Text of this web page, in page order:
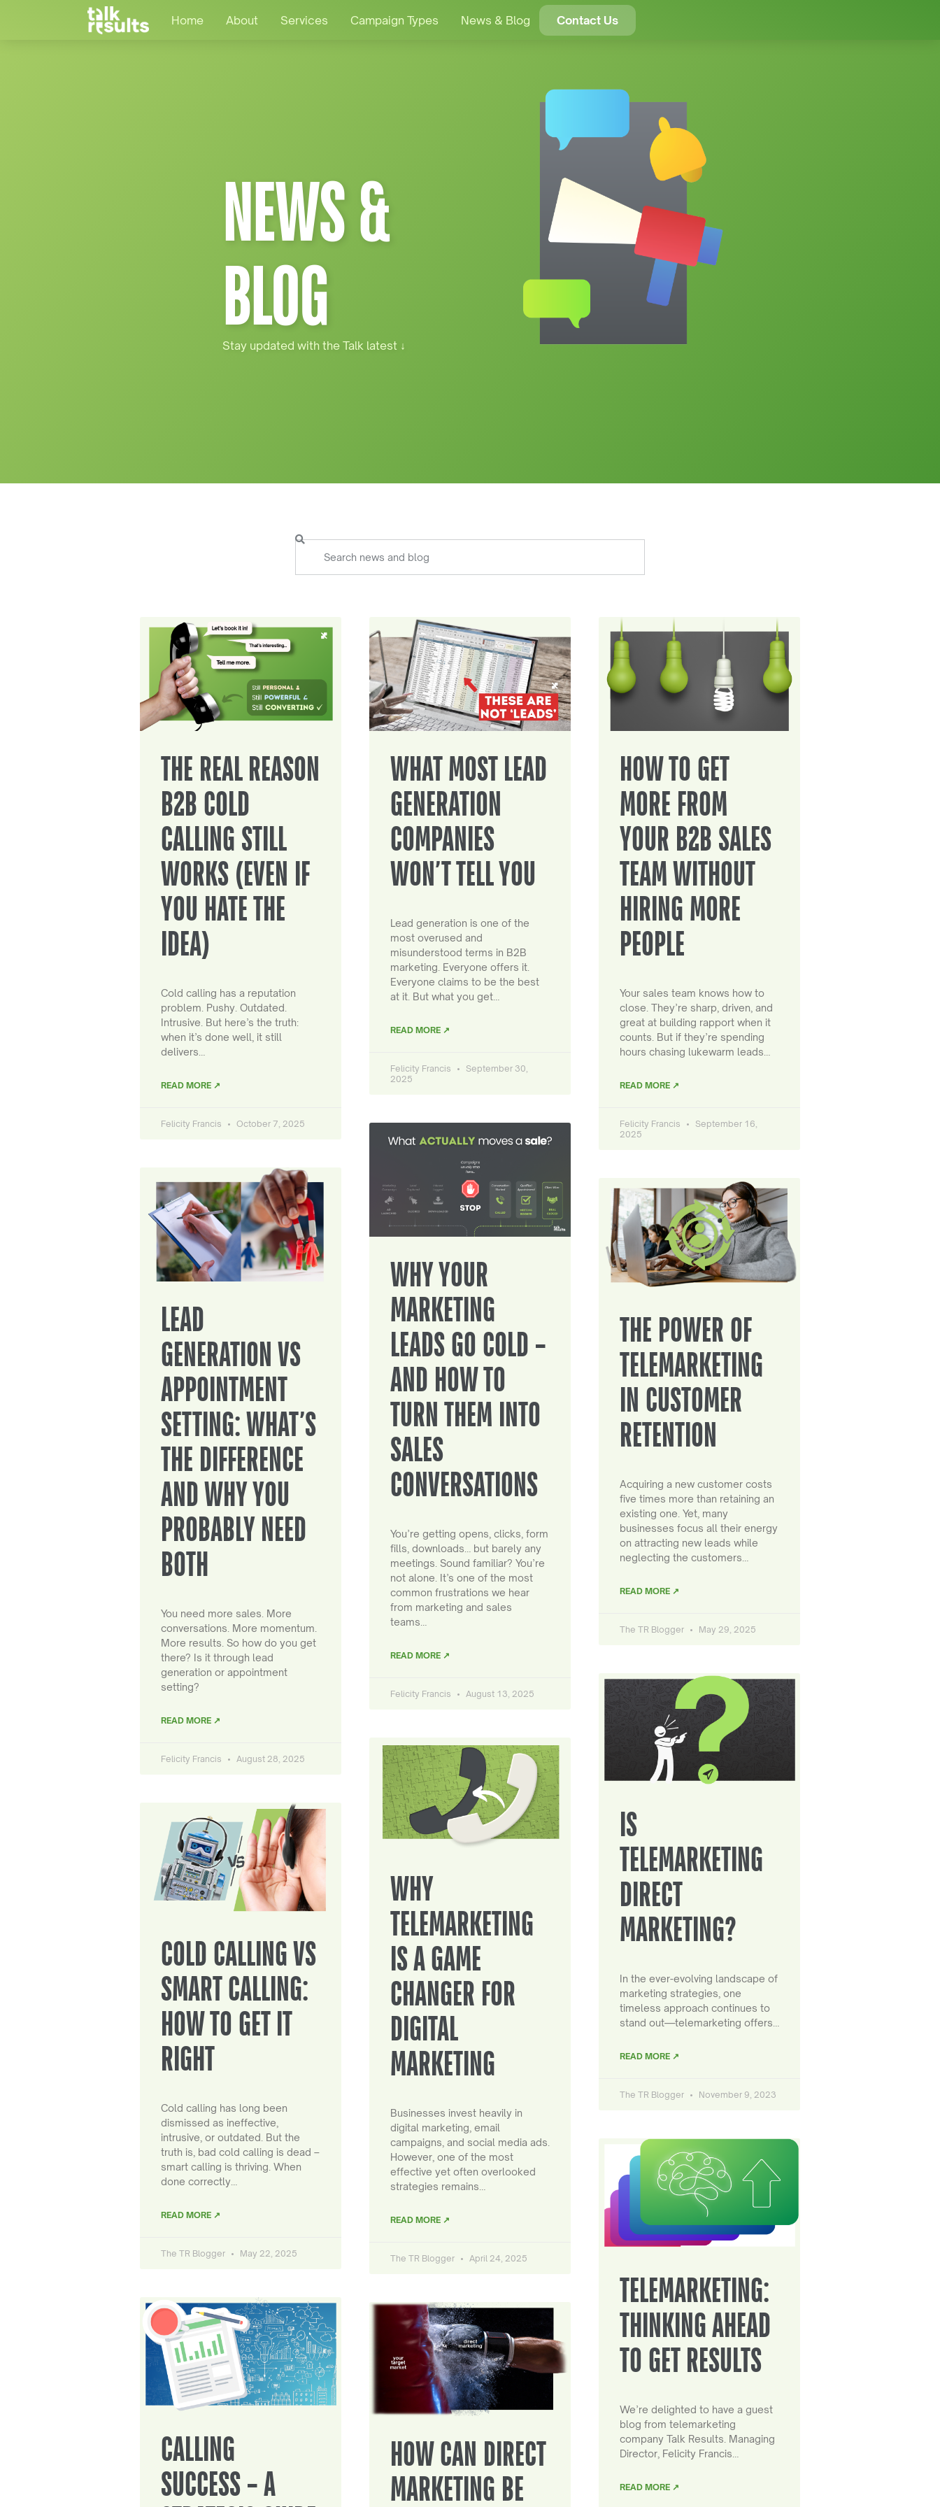
Home About Services Campaign Types News & Blog Contact Us
NEWS &
BLOG
Stay updated with the Talk latest ↓
THE REAL REASON
B2B COLD
CALLING STILL
WORKS (EVEN IF
YOU HATE THE
IDEA)
Cold calling has a reputation
problem. Pushy. Outdated.
Intrusive. But here’s the truth:
when it’s done well, it still
delivers…
READ MORE ↗
Felicity Francis October 7, 2025
WHAT MOST LEAD
GENERATION
COMPANIES
WON’T TELL YOU
Lead generation is one of the
most overused and
misunderstood terms in B2B
marketing. Everyone offers it.
Everyone claims to be the best
at it. But what you get…
READ MORE ↗
Felicity Francis
September 30,
2025
HOW TO GET
MORE FROM
YOUR B2B SALES
TEAM WITHOUT
HIRING MORE
PEOPLE
Your sales team knows how to
close. They’re sharp, driven, and
great at building rapport when it
counts. But if they’re spending
hours chasing lukewarm leads…
READ MORE ↗
Felicity Francis
September 16,
2025
LEAD
GENERATION VS
APPOINTMENT
SETTING: WHAT’S
THE DIFFERENCE
AND WHY YOU
PROBABLY NEED
BOTH
You need more sales. More
conversations. More momentum.
More results. So how do you get
there? Is it through lead
generation or appointment
setting?
READ MORE ↗
Felicity Francis August 28, 2025
WHY YOUR
MARKETING
LEADS GO COLD –
AND HOW TO
TURN THEM INTO
SALES
CONVERSATIONS
You’re getting opens, clicks, form
fills, downloads… but barely any
meetings. Sound familiar? You’re
not alone. It’s one of the most
common frustrations we hear
from marketing and sales
teams…
READ MORE ↗
Felicity Francis August 13, 2025
THE POWER OF
TELEMARKETING
IN CUSTOMER
RETENTION
Acquiring a new customer costs
five times more than retaining an
existing one. Yet, many
businesses focus all their energy
on attracting new leads while
neglecting the customers…
READ MORE ↗
The TR Blogger May 29, 2025
COLD CALLING VS
SMART CALLING:
HOW TO GET IT
RIGHT
Cold calling has long been
dismissed as ineffective,
intrusive, or outdated. But the
truth is, bad cold calling is dead –
smart calling is thriving. When
done correctly…
READ MORE ↗
The TR Blogger May 22, 2025
WHY
TELEMARKETING
IS A GAME
CHANGER FOR
DIGITAL
MARKETING
Businesses invest heavily in
digital marketing, email
campaigns, and social media ads.
However, one of the most
effective yet often overlooked
strategies remains…
READ MORE ↗
The TR Blogger April 24, 2025
IS
TELEMARKETING
DIRECT
MARKETING?
In the ever-evolving landscape of
marketing strategies, one
timeless approach continues to
stand out—telemarketing offers…
READ MORE ↗
The TR Blogger November 9, 2023
CALLING
SUCCESS – A
HOW CAN DIRECT
MARKETING BE
TELEMARKETING:
THINKING AHEAD
TO GET RESULTS
We’re delighted to have a guest
blog from telemarketing
company Talk Results. Managing
Director, Felicity Francis…
READ MORE ↗